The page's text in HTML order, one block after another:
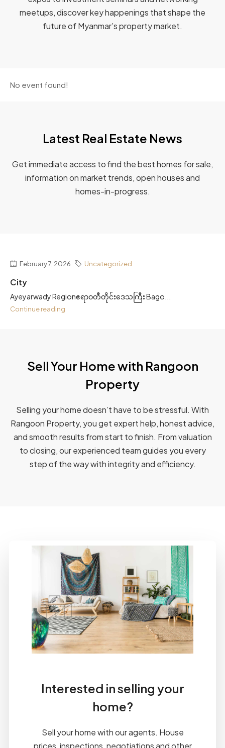
meetups, discover key happenings that shape the
future of Myanmar’s property market.
No event found!
Latest Real Estate News
Get immediate access to find the best homes for sale,
information on market trends, open houses and
homes-in-progress.
February 7, 2026 Uncategorized
City
Ayeyarwady Regionဧရာဝတီတိုင်းဒေသကြီး Bago...
Continue reading
Sell Your Home with Rangoon
Property​
Selling your home doesn’t have to be stressful. With
Rangoon Property, you get expert help, honest advice,
and smooth results from start to finish. From valuation
to closing, our experienced team guides you every
step of the way with integrity and efficiency.
Interested in selling your
home?
Sell your home with our agents. House